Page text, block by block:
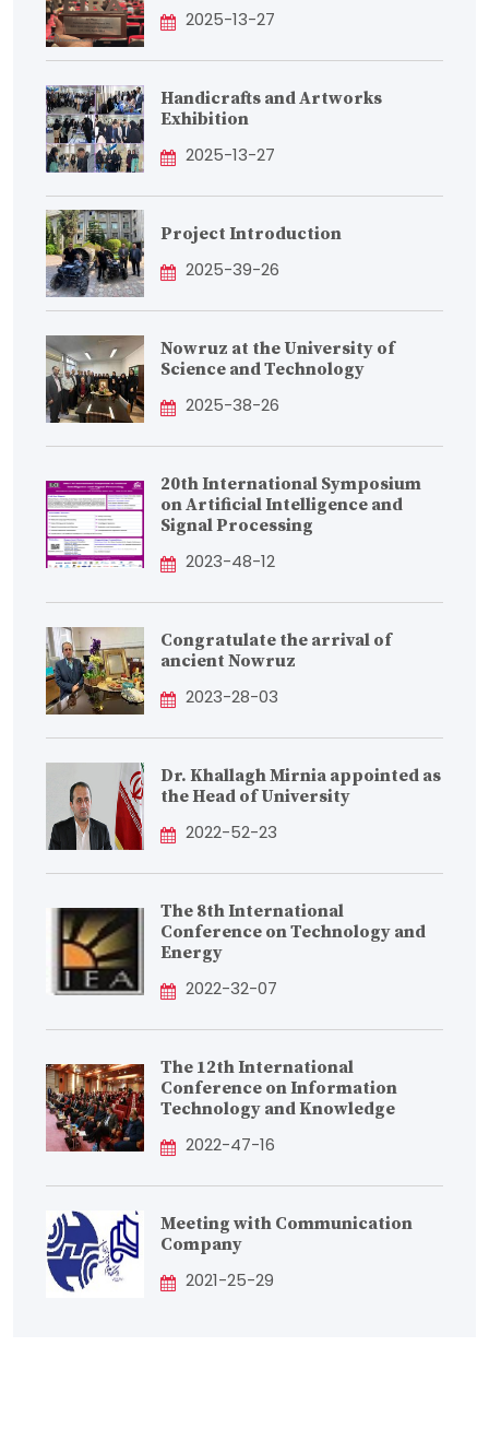
2025-13-27
Handicrafts and Artworks
Exhibition
2025-13-27
Project Introduction
2025-39-26
Nowruz at the University of
Science and Technology
2025-38-26
20th International Symposium
on Artificial Intelligence and
Signal Processing
2023-48-12
Congratulate the arrival of
ancient Nowruz
2023-28-03
Dr. Khallagh Mirnia appointed as
the Head of University
2022-52-23
The 8th International
Conference on Technology and
Energy
2022-32-07
The 12th International
Conference on Information
Technology and Knowledge
2022-47-16
Meeting with Communication
Company
2021-25-29